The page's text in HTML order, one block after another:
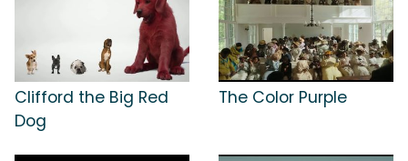
Clifford the Big Red
Dog
The Color Purple